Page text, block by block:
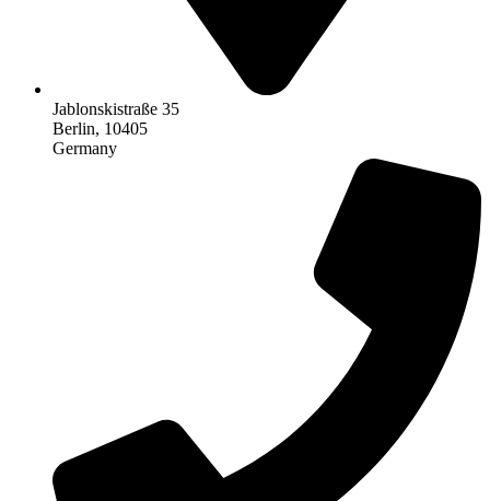
Jablonskistraße 35
Berlin, 10405
Germany